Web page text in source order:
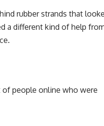
rubber strands that
a different kind of help
of people online who were